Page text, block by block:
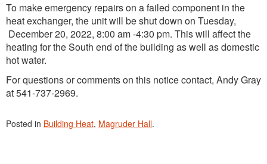
To make emergency repairs on a failed component in the
heat exchanger, the unit will be shut down on Tuesday,
December 20, 2022, 8:00 am -4:30 pm. This will affect the
heating for the South end of the building as well as domestic
hot water.
For questions or comments on this notice contact, Andy Gray
at 541-737-2969.
Posted in Building Heat, Magruder Hall.